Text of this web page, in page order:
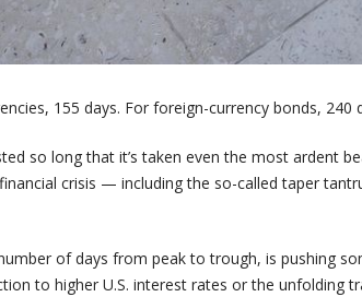
155 days. For foreign-currency bonds, 240
so long that it’s taken even the most ardent
crisis — including the so-called taper
of days from peak to trough, is pushing
to higher U.S. interest rates or the unfolding